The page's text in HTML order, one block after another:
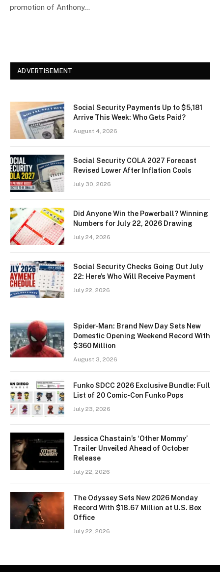
promotion of Anthony…
ADVERTISEMENT
Social Security Payments Up to $5,181
Arrive This Week: Who Gets Paid?
August 4, 2026
Social Security COLA 2027 Forecast
Revised Lower After Inflation Cools
July 30, 2026
Did Anyone Win the Powerball? Winning
Numbers for July 22, 2026 Drawing
July 24, 2026
Social Security Checks Going Out July
22: Here’s Who Will Receive Payment
July 22, 2026
Spider-Man: Brand New Day Sets New
Domestic Opening Weekend Record With
$360 Million
August 3, 2026
Funko SDCC 2026 Exclusive Bundle: Full
List of 20 Comic-Con Funko Pops
July 23, 2026
Jessica Chastain’s ‘Other Mommy’
Trailer Unveiled Ahead of October
Release
July 22, 2026
The Odyssey Sets New 2026 Monday
Record With $18.67 Million at U.S. Box
Office
July 22, 2026